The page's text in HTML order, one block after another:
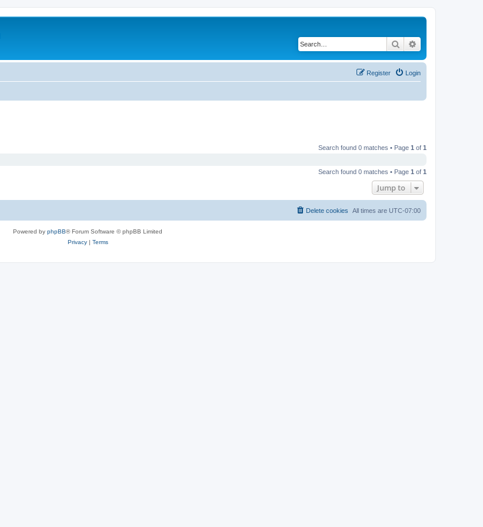
Search
Login
Register
Search found 0 matches • Page 1 of 1
Search found 0 matches • Page 1 of 1
Jump to
All times are UTC-07:00
Delete cookies
Powered by phpBB® Forum Software © phpBB Limited
Privacy| Terms